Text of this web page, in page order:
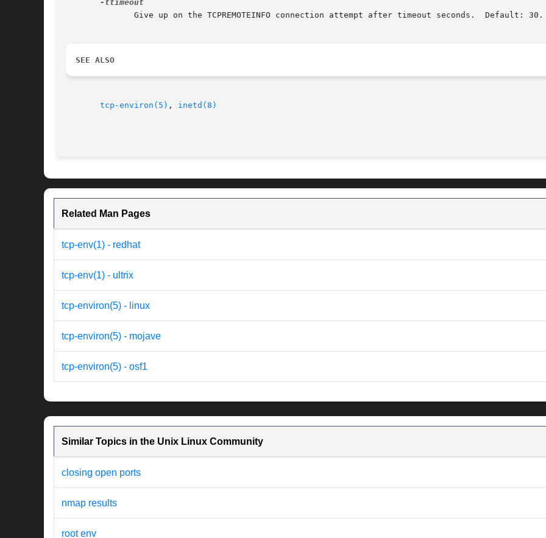
              Give up on the TCPREMOTEINFO connection attempt after timeout seconds.  Default: 30.
SEE ALSO
tcp-environ(5) , inetd(8)
Related Man Pages
tcp-env(1) - redhat
tcp-env(1) - ultrix
tcp-environ(5) - linux
tcp-environ(5) - mojave
tcp-environ(5) - osf1
Similar Topics in the Unix Linux Community
closing open ports
nmap results
root env